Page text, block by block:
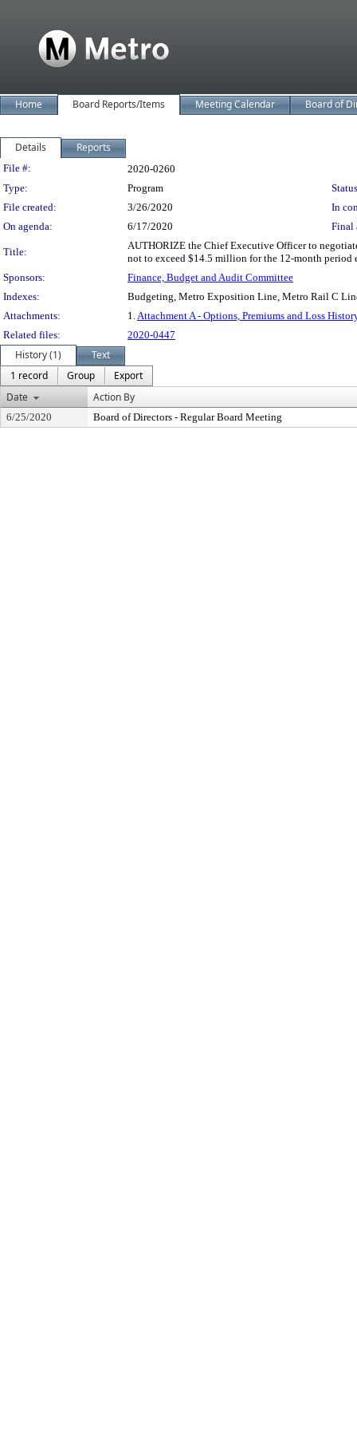
Home Board Reports/Items Meeting Calendar Board of
Details Reports
Legislation Details
File #:
2020-0260
Type:
Program
File created:
3/26/2020
In
On agenda:
6/17/2020 Final
Title:
AUTHORIZE the Chief Executive Officer to
not to exceed $14.5 million for the 12-month period
Sponsors:
Finance, Budget and Audit Committee
Indexes:
Budgeting, Metro Exposition Line, Metro Rail C
Attachments:
1.Attachment A - Options, Premiums and Loss
Related files:
2020-0447
History (1)
Text
1 record
Group
Export
Date
Action By
6/25/2020 Board of Directors - Regular Board Meeting